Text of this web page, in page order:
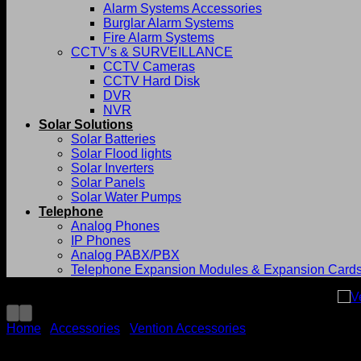
Alarm Systems Accessories
Burglar Alarm Systems
Fire Alarm Systems
CCTV’s & SURVEILLANCE
CCTV Cameras
CCTV Hard Disk
DVR
NVR
Solar Solutions
Solar Batteries
Solar Flood lights
Solar Inverters
Solar Panels
Solar Water Pumps
Telephone
Analog Phones
IP Phones
Analog PABX/PBX
Telephone Expansion Modules & Expansion
Home Accessories Vention Accessories